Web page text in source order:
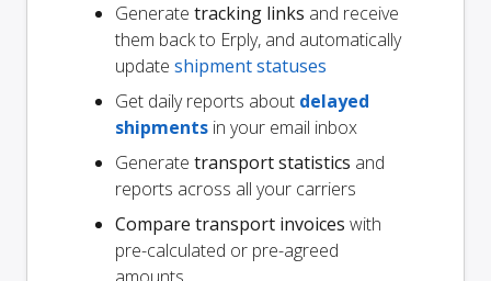
Generate tracking links and receive
them back to Erply, and automatically
update shipment statuses
Get daily reports about delayed
shipments in your email inbox
Generate transport statistics and
reports across all your carriers
Compare transport invoices with
pre-calculated or pre-agreed